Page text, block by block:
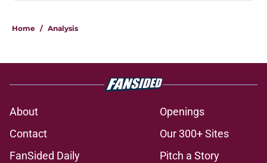
Home / Analysis
About
Openings
Contact
Our 300+ Sites
FanSided Daily
Pitch a Story